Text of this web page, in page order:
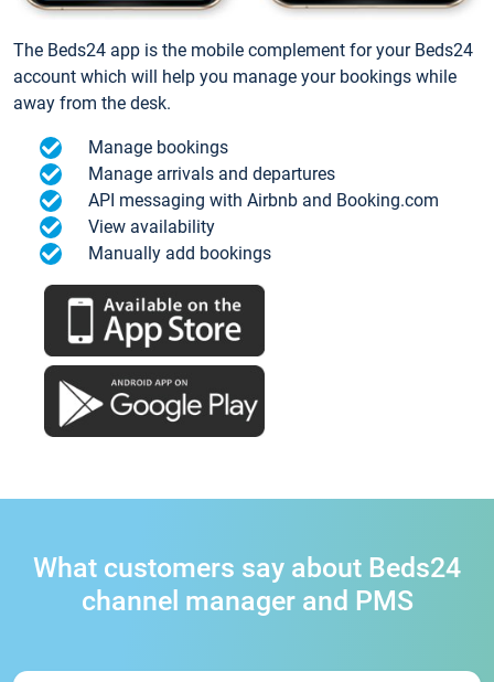
The Beds24 app is the mobile complement for your Beds24
account which will help you manage your bookings while
away from the desk.
Manage bookings
Manage arrivals and departures
API messaging with Airbnb and Booking.com
View availability
Manually add bookings
What customers say about Beds24
channel manager and PMS